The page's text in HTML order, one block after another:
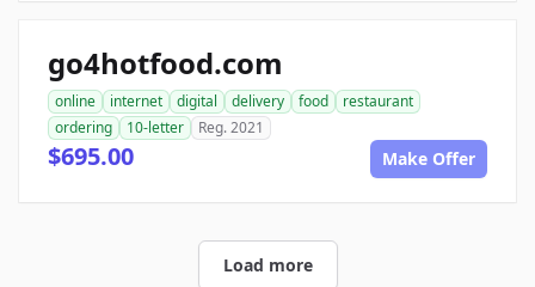
go4hotfood.com
online internet digital delivery food
restaurant
ordering
10-letter Reg. 2021
$695.00 Make Offer
Load more